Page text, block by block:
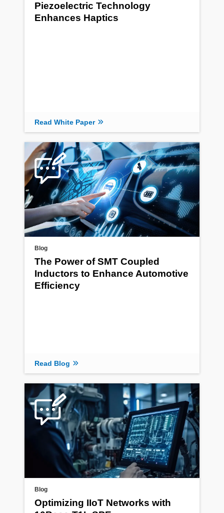
Piezoelectric Technology
Enhances Haptics
Read White Paper
Blog
The Power of SMT Coupled
Inductors to Enhance Automotive
Efficiency
Read Blog
Blog
Optimizing IIoT Networks with